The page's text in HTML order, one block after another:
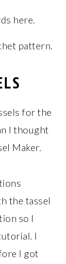
here.
pattern.
for the
I thought
Maker.
the tassel
so I
I
I got